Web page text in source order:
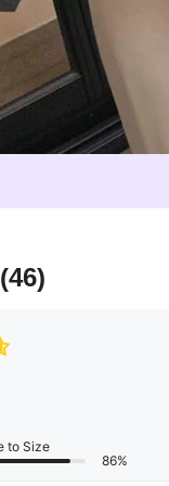
(46)
to Size
86%